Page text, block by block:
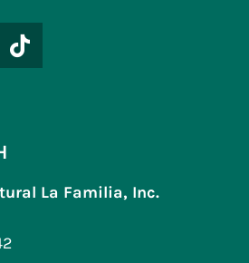
La Familia, Inc.